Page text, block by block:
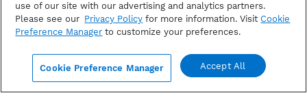
use of our site with our advertising and analytics partners.
Please see our Privacy Policy for more information. Visit Cookie
Preference Manager to customize your preferences.
Cookie Preference Manager Accept All